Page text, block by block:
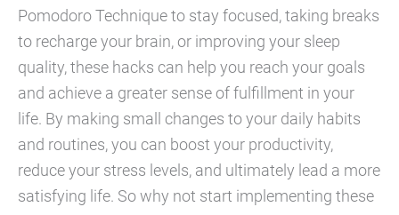
Pomodoro Technique to stay focused, taking breaks
to recharge your brain, or improving your sleep
quality, these hacks can help you reach your goals
and achieve a greater sense of fulfillment in your
life. By making small changes to your daily habits
and routines, you can boost your productivity,
reduce your stress levels, and ultimately lead a more
satisfying life. So why not start implementing these